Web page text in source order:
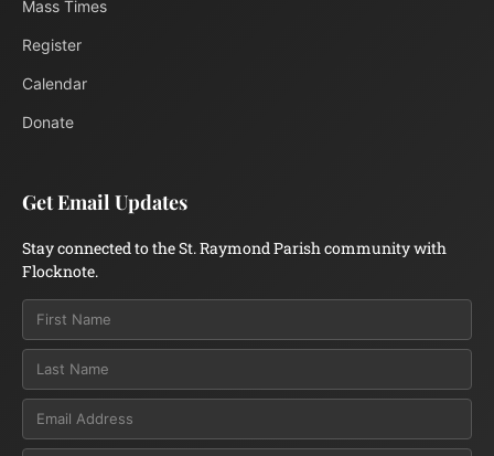
Mass Times
Register
Calendar
Donate
Get Email Updates
Stay connected to the St. Raymond Parish community with
Flocknote.
Email